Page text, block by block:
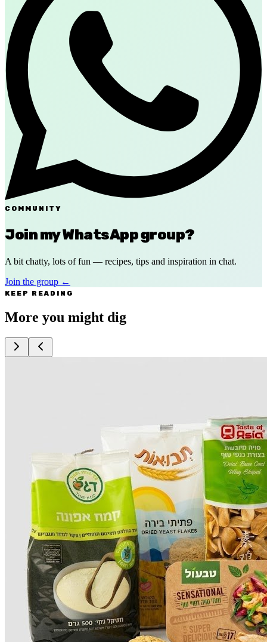
COMMUNITY
Join my WhatsApp group?
A bit chatty, lots of fun — recipes, tips and inspiration in chat.
Join the group ←
KEEP READING
More you might dig